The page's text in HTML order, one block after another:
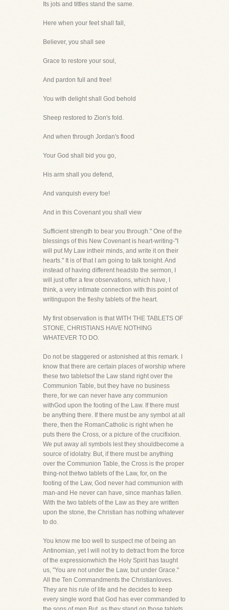
Its jots and tittles stand the same.
Here when your feet shall fall,
Believer, you shall see
Grace to restore your soul,
And pardon full and free!
You with delight shall God behold
Sheep restored to Zion's fold.
And when through Jordan's flood
Your God shall bid you go,
His arm shall you defend,
And vanquish every foe!
And in this Covenant you shall view
Sufficient strength to bear you through." One of the
blessings of this New Covenant is heart-writing-"I
will put My Law intheir minds, and write it on their
hearts." It is of that I am going to talk tonight. And
instead of having different headsto the sermon, I
will just offer a few observations, which have, I
think, a very intimate connection with this point of
writingupon the fleshy tablets of the heart.
My first observation is that WITH THE TABLETS OF
STONE, CHRISTIANS HAVE NOTHING
WHATEVER TO DO.
Do not be staggered or astonished at this remark. I
know that there are certain places of worship where
these two tabletsof the Law stand right over the
Communion Table, but they have no business
there, for we can never have any communion
withGod upon the footing of the Law. If there must
be anything there. If there must be any symbol at all
there, then the RomanCatholic is right when he
puts there the Cross, or a picture of the crucifixion.
We put away all symbols lest they shouldbecome a
source of idolatry. But, if there must be anything
over the Communion Table, the Cross is the proper
thing-not thetwo tablets of the Law, for, on the
footing of the Law, God never had communion with
man-and He never can have, since manhas fallen.
With the two tablets of the Law as they are written
upon the stone, the Christian has nothing whatever
to do.
You know me too well to suspect me of being an
Antinomian, yet I will not try to detract from the force
of the expressionwhich the Holy Spirit has taught
us, "You are not under the Law, but under Grace."
All the Ten Commandments the Christianloves.
They are his rule of life and he decides to keep
every single word that God has ever commanded to